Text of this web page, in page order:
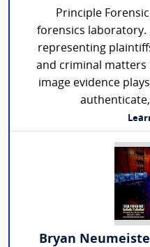
Principle
forensics
representing
and criminal matters
image evidence
Bryan